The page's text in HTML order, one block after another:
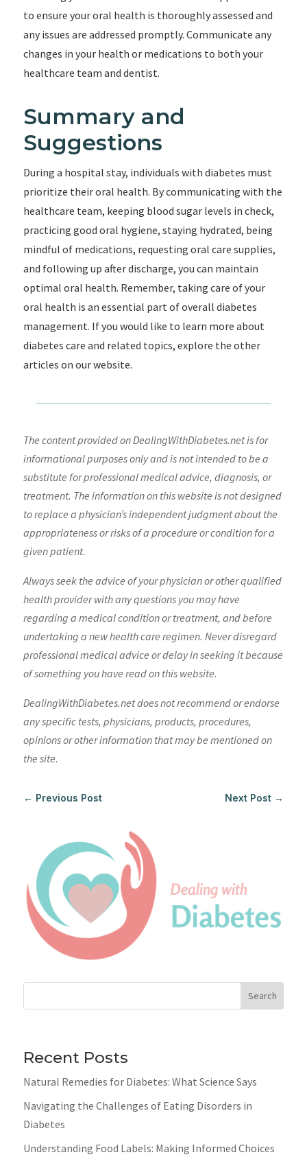
to ensure your oral health is thoroughly assessed and
any issues are addressed promptly. Communicate any
changes in your health or medications to both your
healthcare team and dentist.
Summary and
Suggestions
During a hospital stay, individuals with diabetes must
prioritize their oral health. By communicating with the
healthcare team, keeping blood sugar levels in check,
practicing good oral hygiene, staying hydrated, being
mindful of medications, requesting oral care supplies,
and following up after discharge, you can maintain
optimal oral health. Remember, taking care of your
oral health is an essential part of overall diabetes
management. If you would like to learn more about
diabetes care and related topics, explore the other
articles on our website.
The content provided on DealingWithDiabetes.net is for
informational purposes only and is not intended to be a
substitute for professional medical advice, diagnosis, or
treatment. The information on this website is not designed
to replace a physician’s independent judgment about the
appropriateness or risks of a procedure or condition for a
given patient.
Always seek the advice of your physician or other qualified
health provider with any questions you may have
regarding a medical condition or treatment, and before
undertaking a new health care regimen. Never disregard
professional medical advice or delay in seeking it because
of something you have read on this website.
DealingWithDiabetes.net does not recommend or endorse
any specific tests, physicians, products, procedures,
opinions or other information that may be mentioned on
the site.
← Previous Post Next Post →
Search
Recent Posts
Natural Remedies for Diabetes: What Science Says
Navigating the Challenges of Eating Disorders in
Diabetes
Understanding Food Labels: Making Informed Choices